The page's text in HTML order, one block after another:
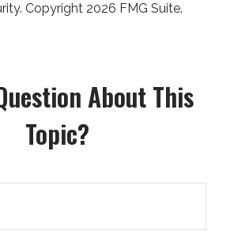
Copyright 2026 FMG Suite.
About This
Topic?